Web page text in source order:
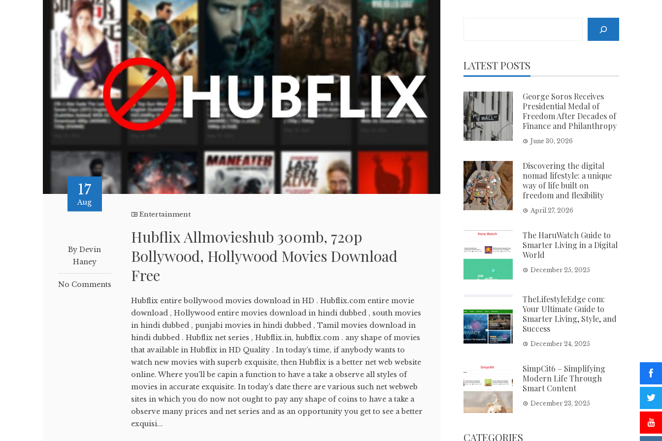
17
Aug
By Devin
Haney
No Comments
Entertainment
Hubflix Allmovieshub 300mb, 720p
Bollywood, Hollywood Movies Download
Free
Hubflix entire bollywood movies download in HD . Hubflix.com entire movie
download , Hollywood entire movies download in hindi dubbed , south movies
in hindi dubbed , punjabi movies in hindi dubbed , Tamil movies download in
hindi dubbed . Hubflix net series , Hubflix.in, hubflix.com . any shape of movies
that available in Hubflix in HD Quality . In today’s time, if anybody wants to
watch new movies with superb exquisite, then Hubflix is a better net web website
online. Where you’ll be capin a function to have a take a observe all styles of
movies in accurate exquisite. In today’s date there are various such net webweb
sites in which you do now not ought to pay any shape of coins to have a take a
observe many prices and net series and as an opportunity you get to see a better
exquisi...
LATEST POSTS
George Soros Receives
Presidential Medal of
Freedom After Decades of
Finance and Philanthropy
June 30, 2026
Discovering the digital
nomad lifestyle: a unique
way of life built on
freedom and flexibility
April 27, 2026
The HaruWatch Guide to
Smarter Living in a Digital
World
December 25, 2025
TheLifestyleEdge com:
Your Ultimate Guide to
Smarter Living, Style, and
Success
December 24, 2025
SimpCit6 – Simplifying
Modern Life Through
Smart Content
December 23, 2025
CATEGORIES